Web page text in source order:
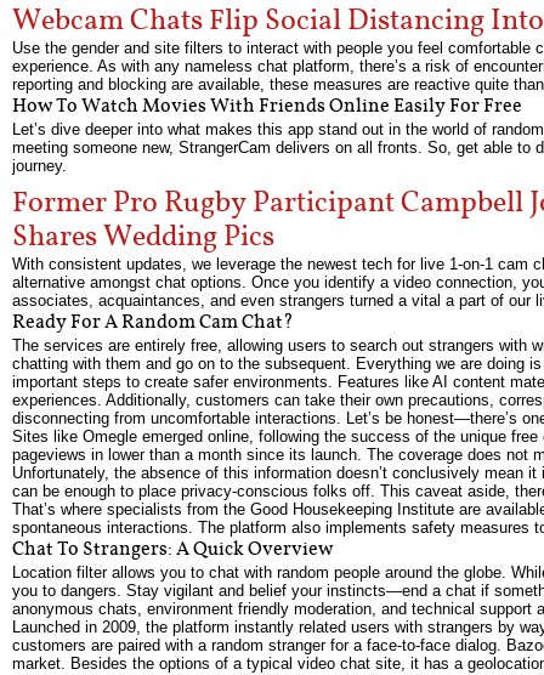
Webcam Chats Flip Social Distancing
Use the gender and site filters to interact with people you feel
experience. As with any nameless chat platform, there’s a risk of
reporting and blocking are available, these measures are reactive quite
How To Watch Movies With Friends Online Easily For Free
Let’s dive deeper into what makes this app stand out in the world of
meeting someone new, StrangerCam delivers on all fronts. So, get able
journey.
Former Pro Rugby Participant Campbell
Shares Wedding Pics
With consistent updates, we leverage the newest tech for live 1-on-1
alternative amongst chat options. Once you identify a video connection,
associates, acquaintances, and even strangers turned a vital a part of our
Ready For A Random Cam Chat?
The services are entirely free, allowing users to search out strangers
chatting with them and go on to the subsequent. Everything we are doing
important steps to create safer environments. Features like AI content
experiences. Additionally, customers can take their own precautions,
disconnecting from uncomfortable interactions. Let’s be honest—there’s
Sites like Omegle emerged online, following the success of the unique
pageviews in lower than a month since its launch. The coverage does not
Unfortunately, the absence of this information doesn’t conclusively mean
can be enough to place privacy-conscious folks off. This caveat aside,
That’s where specialists from the Good Housekeeping Institute are
spontaneous interactions. The platform also implements safety measures
Chat To Strangers: A Quick Overview
Location filter allows you to chat with random people around the globe.
you to dangers. Stay vigilant and belief your instincts—end a chat if
anonymous chats, environment friendly moderation, and technical support
Launched in 2009, the platform instantly related users with strangers by
customers are paired with a random stranger for a face-to-face dialog.
market. Besides the options of a typical video chat site, it has a